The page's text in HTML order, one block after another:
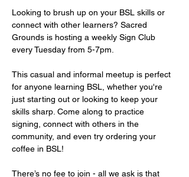
Looking to brush up on your BSL skills or
connect with other learners? Sacred
Grounds is hosting a weekly Sign Club
every Tuesday from 5-7pm.
This casual and informal meetup is perfect
for anyone learning BSL, whether you're
just starting out or looking to keep your
skills sharp. Come along to practice
signing, connect with others in the
community, and even try ordering your
coffee in BSL!
There’s no fee to join - all we ask is that